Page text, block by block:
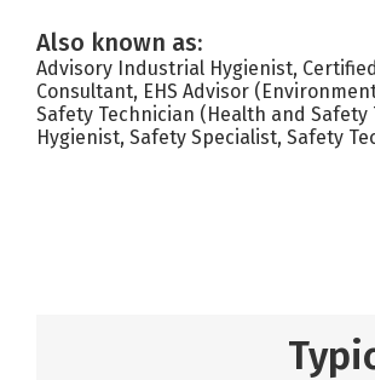
Also known as:
Advisory Industrial Hygienist,
Consultant, EHS Advisor
Safety Technician (Health and
Hygienist, Safety Specialist, Safety